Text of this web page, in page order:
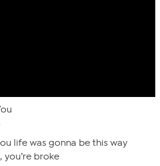
life was gonna be this way
you’re broke